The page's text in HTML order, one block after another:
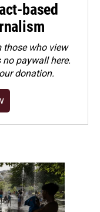
based
those who view
paywall here.
donation.